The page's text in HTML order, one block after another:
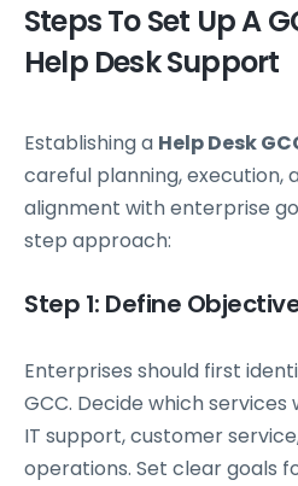
Steps To Set Up A
Help Desk Support
Establishing a Help Desk
careful planning, execution,
alignment with enterprise
step approach:
Step 1: Define
Enterprises should first
GCC. Decide which services
IT support, customer
operations. Set clear goals